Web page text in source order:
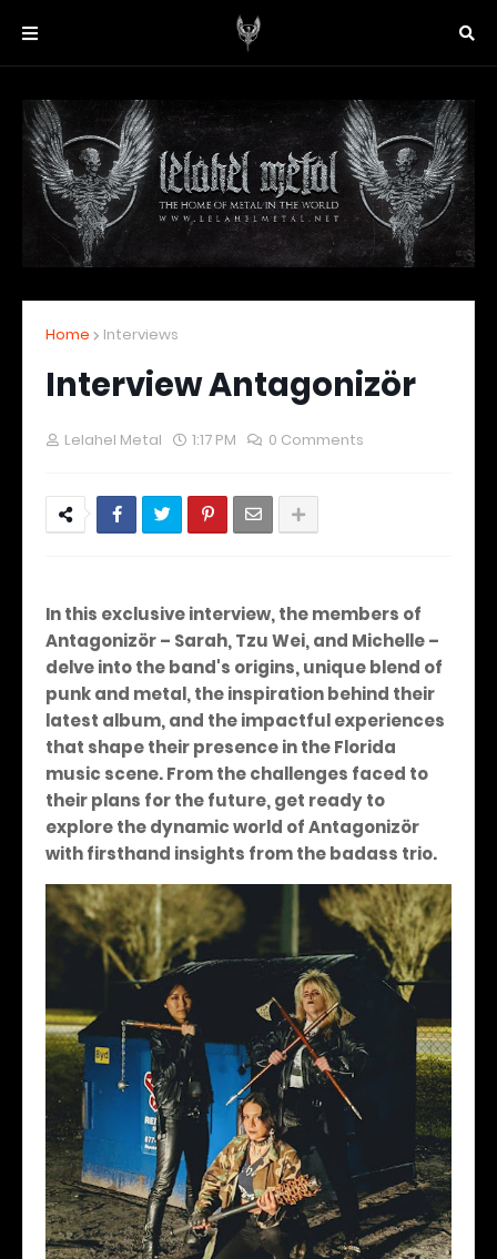
Home Interviews
Interview Antagonizör
Lelahel Metal 1:17 PM 0 Comments
In this exclusive interview, the members of
Antagonizör – Sarah, Tzu Wei, and Michelle –
delve into the band's origins, unique blend of
punk and metal, the inspiration behind their
latest album, and the impactful experiences
that shape their presence in the Florida
music scene. From the challenges faced to
their plans for the future, get ready to
explore the dynamic world of Antagonizör
with firsthand insights from the badass trio.